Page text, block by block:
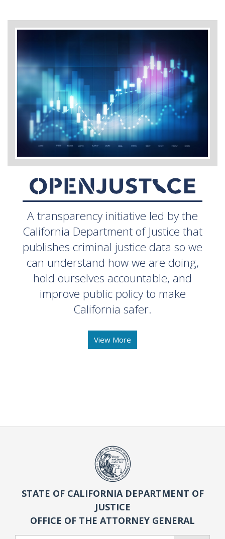
A transparency initiative led by the
California Department of Justice that
publishes criminal justice data so we
can understand how we are doing,
hold ourselves accountable, and
improve public policy to make
California safer.
View More
STATE OF CALIFORNIA DEPARTMENT OF
JUSTICE
OFFICE OF THE ATTORNEY GENERAL